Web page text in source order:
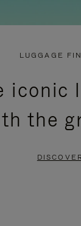
LUGGAGE
iconic
the